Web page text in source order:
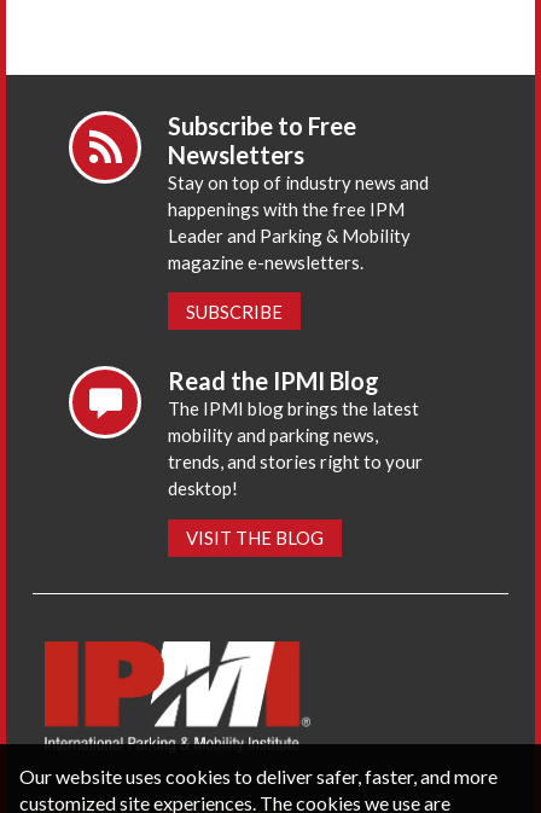
Subscribe to Free
Newsletters
Stay on top of industry news and
happenings with the free IPM
Leader and Parking & Mobility
magazine e-newsletters.
SUBSCRIBE
Read the IPMI Blog
The IPMI blog brings the latest
mobility and parking news,
trends, and stories right to your
desktop!
VISIT THE BLOG
Our website uses cookies to deliver safer, faster, and more
customized site experiences. The cookies we use are